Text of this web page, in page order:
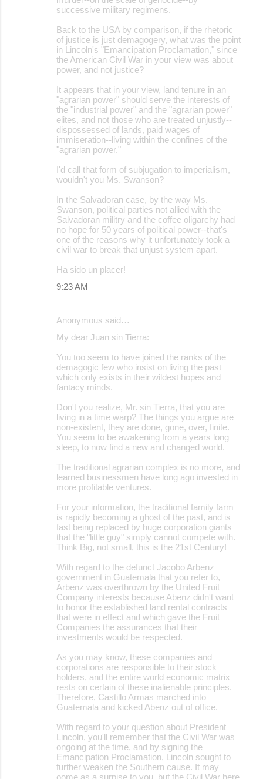
successive military regimens.
Back to the USA by comparison, if the rhetoric
of justice is just demagogery, what was the point
in Lincoln's "Emancipation Proclamation," since
the American Civil War in your view was about
power, and not justice?
It appears that in your view, land tenure in an
"agrarian power" should serve the interests of
the "industrial power" and the "agrarian power"
elites, and not those who are treated unjustly--
dispossessed of lands, paid wages of
immiseration--living within the confines of the
"agrarian power."
I'd call that form of subjugation to imperialism,
wouldn't you Ms. Swanson?
In the Salvadoran case, by the way Ms.
Swanson, political parties not allied with the
Salvadoran militry and the coffee oligarchy had
no hope for 50 years of political power--that's
one of the reasons why it unfortunately took a
civil war to break that unjust system apart.
Ha sido un placer!
9:23 AM
Anonymous said…
My dear Juan sin Tierra:
You too seem to have joined the ranks of the
demagogic few who insist on living the past
which only exists in their wildest hopes and
fantacy minds.
Don't you realize, Mr. sin Tierra, that you are
living in a time warp? The things you argue are
non-existent, they are done, gone, over, finite.
You seem to be awakening from a years long
sleep, to now find a new and changed world.
The traditional agrarian complex is no more, and
learned businessmen have long ago invested in
more profitable ventures.
For your information, the traditional family farm
is rapidly becoming a ghost of the past, and is
fast being replaced by huge corporation giants
that the "little guy" simply cannot compete with.
Think Big, not small, this is the 21st Century!
With regard to the defunct Jacobo Arbenz
government in Guatemala that you refer to,
Arbenz was overthrown by the United Fruit
Company interests because Abenz didn't want
to honor the established land rental contracts
that were in effect and which gave the Fruit
Companies the assurances that their
investments would be respected.
As you may know, these companies and
corporations are responsible to their stock
holders, and the entire world economic matrix
rests on certain of these inalienable principles.
Therefore, Castillo Armas marched into
Guatemala and kicked Abenz out of office.
With regard to your question about President
Lincoln, you'll remember that the Civil War was
ongoing at the time, and by signing the
Emancipation Proclamation, Lincoln sought to
further weaken the Southern cause. It may
oome as a surpise to you, but the Civil War here